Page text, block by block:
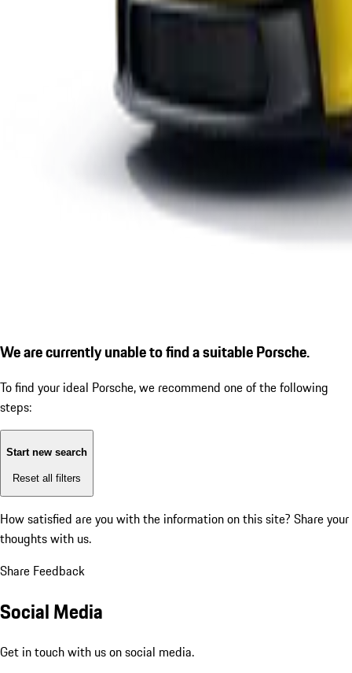
We are currently unable to find a suitable Porsche.
To find your ideal Porsche, we recommend one of the following
steps:
Start new search
Reset all filters
How satisfied are you with the information on this site? Share your
thoughts with us.
Share Feedback
Social Media
Get in touch with us on social media.